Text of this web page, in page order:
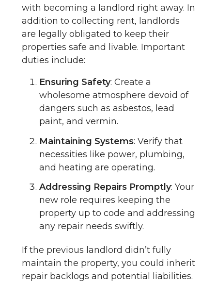
with becoming a landlord right away. In
addition to collecting rent, landlords
are legally obligated to keep their
properties safe and livable. Important
duties include:
Ensuring Safety: Create a
wholesome atmosphere devoid of
dangers such as asbestos, lead
paint, and vermin.
Maintaining Systems: Verify that
necessities like power, plumbing,
and heating are operating.
Addressing Repairs Promptly: Your
new role requires keeping the
property up to code and addressing
any repair needs swiftly.
If the previous landlord didn’t fully
maintain the property, you could inherit
repair backlogs and potential liabilities.